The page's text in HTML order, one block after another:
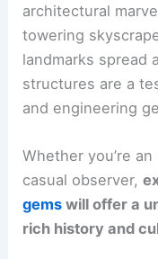
architectural
towering
landmarks spread
structures are a
and engineering
Whether you’re
casual observer,
gems will offer a
rich history and